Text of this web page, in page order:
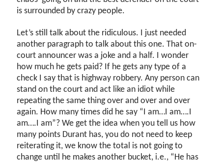
is surrounded by crazy people.
Let’s still talk about the ridiculous. I just needed
another paragraph to talk about this one. That on-
court announcer was a joke and a half. I wonder
how much he gets paid? If he gets any type of a
check I say that is highway robbery. Any person can
stand on the court and act like an idiot while
repeating the same thing over and over and over
again. How many times did he say “I am…I am….I
am….I am”? We get the idea when you tell us how
many points Durant has, you do not need to keep
reiterating it, we know the total is not going to
change until he makes another bucket, i.e., “He has